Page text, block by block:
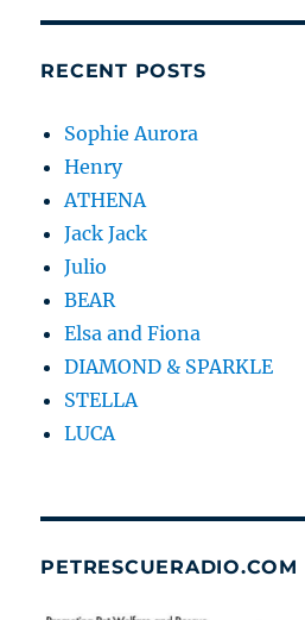
RECENT POSTS
Sophie Aurora
Henry
ATHENA
Jack Jack
Julio
BEAR
Elsa and Fiona
DIAMOND & SPARKLE
STELLA
LUCA
PETRESCUERADIO.COM